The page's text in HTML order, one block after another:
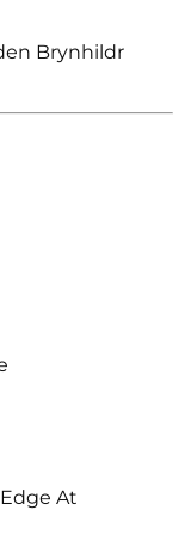
Brynhildr
At